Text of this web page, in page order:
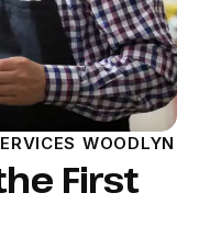
WOODLYN
First